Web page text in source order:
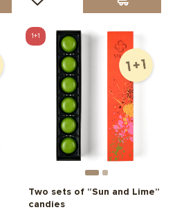
1+1
Two sets of “Sun and Lime”
candies